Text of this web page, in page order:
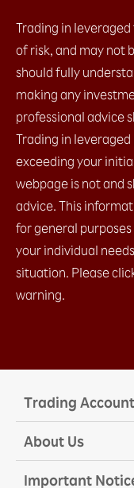
Trading in
of risk, and may not
should fully
making any
professional advice
Trading in
exceeding your
webpage is not and
advice. This
for general
your individual
situation. Please
warning.
Trading Account
About Us
Important